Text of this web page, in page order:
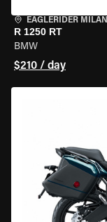
EAGLERIDER MILAN
R 1250 RT
BMW
$210 / day